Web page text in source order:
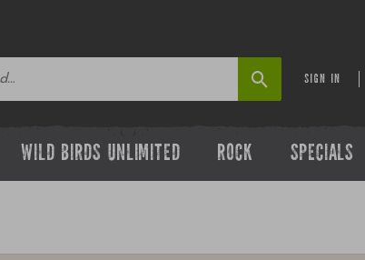
SIGN IN
WILD BIRDS UNLIMITED ROCK SPECIALS